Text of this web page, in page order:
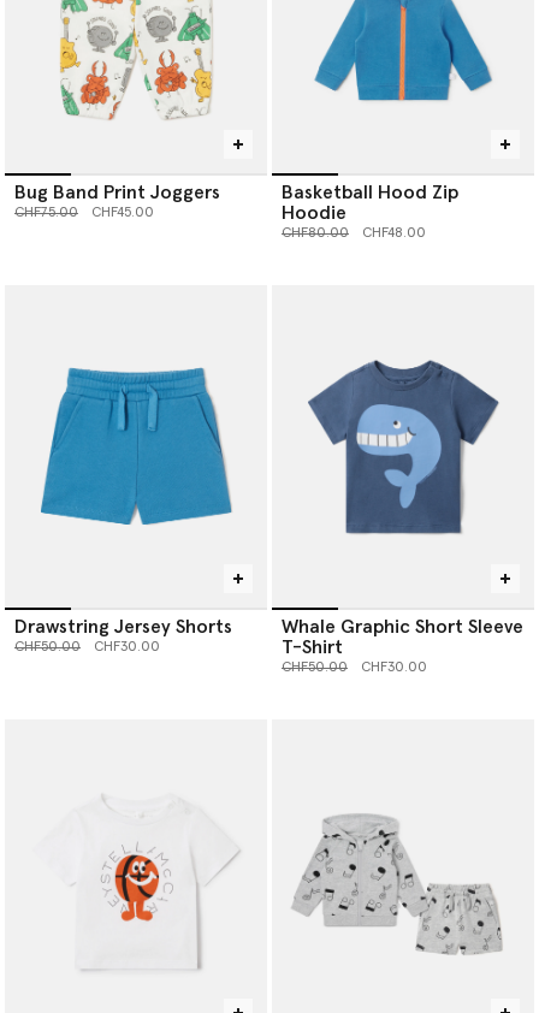
Bug Band Print Joggers
Price reduced from
CHF75.00to CHF45.00
Basketball Hood Zip
Hoodie
Price reduced from
CHF80.00to CHF48.00
Drawstring Jersey Shorts
Price reduced from
CHF50.00to CHF30.00
Whale Graphic Short Sleeve
T-Shirt
Price reduced from
CHF50.00to CHF30.00